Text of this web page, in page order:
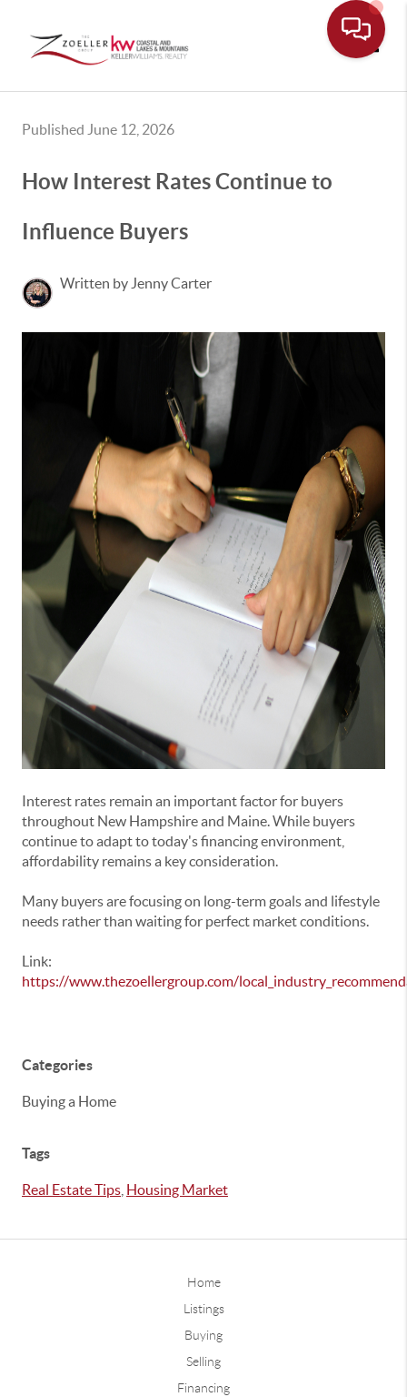
Published June 12, 2026
How Interest Rates Continue to
Influence Buyers
Written by Jenny Carter
Interest rates remain an important factor for buyers
throughout New Hampshire and Maine. While buyers
continue to adapt to today's financing environment,
affordability remains a key consideration.
Many buyers are focusing on long-term goals and lifestyle
needs rather than waiting for perfect market conditions.
Link:
https://www.thezoellergroup.com/
Categories
Buying a Home
Tags
Real Estate Tips Housing Market
Home
Listings
Buying
Selling
Financing